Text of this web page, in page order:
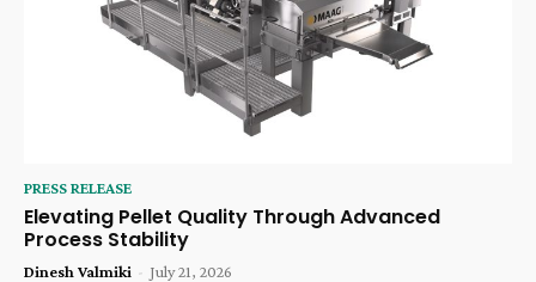
PRESS RELEASE
Elevating Pellet Quality Through Advanced
Process Stability
Dinesh Valmiki - July 21, 2026